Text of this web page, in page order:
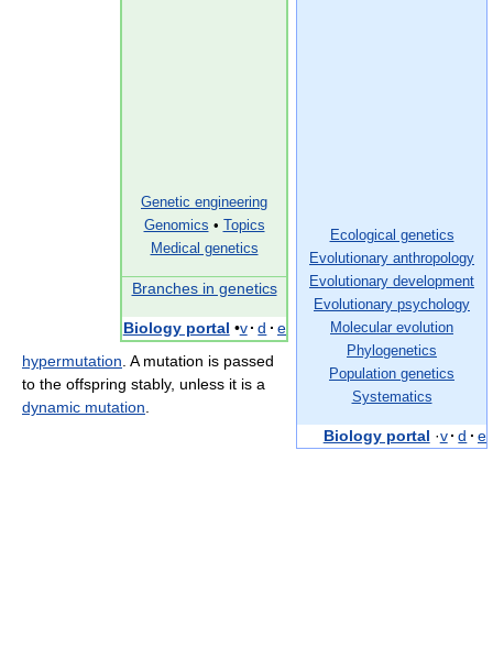
Ecological genetics
Evolutionary anthropology
Evolutionary development
Evolutionary psychology
Molecular evolution
Phylogenetics
Population genetics
Systematics
Biology portal ·v · d · e
Genetic engineering
Genomics • Topics
Medical genetics
Branches in genetics
Biology portal •v · d · e
hypermutation . A mutation is passed
to the offspring stably, unless it is a
dynamic mutation